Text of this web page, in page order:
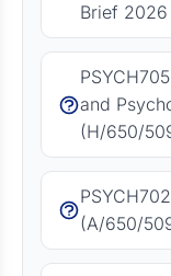
Brief 2026
and
(H/650/
(A/650/